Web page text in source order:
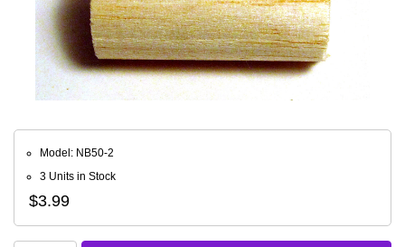
Model: NB50-2
3 Units in Stock
$3.99